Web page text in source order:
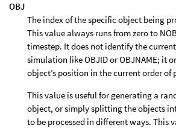
OBJ
The index of the specific object being
This value always runs from zero to
timestep. It does not identify the
simulation like OBJID or OBJNAME; it
object’s position in the current order of
This value is useful for generating a
object, or simply splitting the objects
to be processed in different ways. This